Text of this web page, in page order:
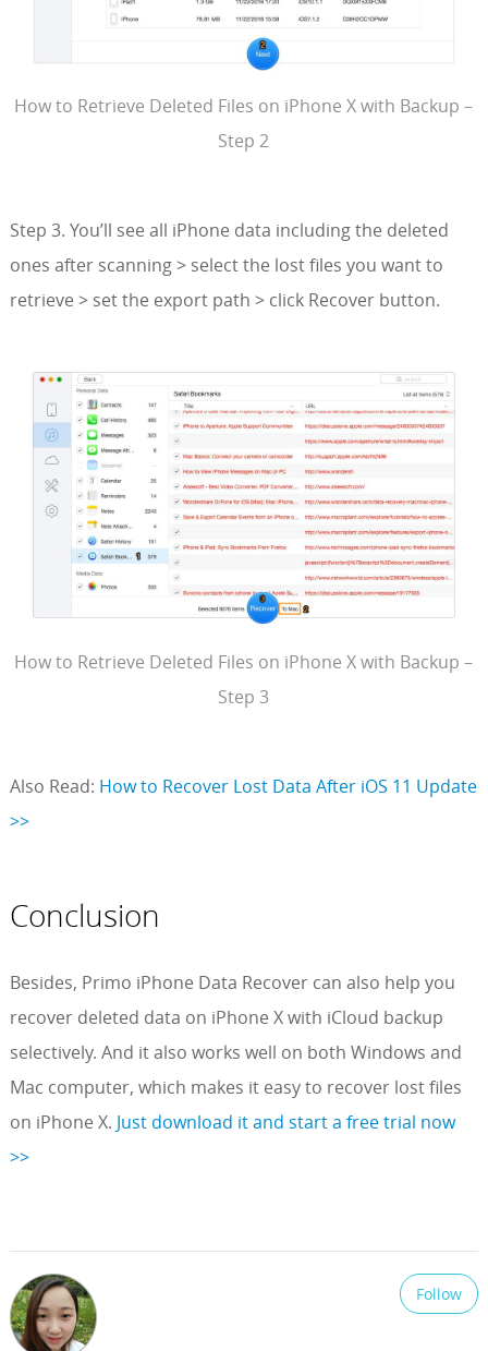
How to Retrieve Deleted Files on iPhone X with Backup –
Step 2
Step 3. You’ll see all iPhone data including the deleted
ones after scanning > select the lost files you want to
retrieve > set the export path > click Recover button.
How to Retrieve Deleted Files on iPhone X with Backup –
Step 3
Also Read: How to Recover Lost Data After iOS 11 Update
>>
Conclusion
Besides, Primo iPhone Data Recover can also help you
recover deleted data on iPhone X with iCloud backup
selectively. And it also works well on both Windows and
Mac computer, which makes it easy to recover lost files
on iPhone X. Just download it and start a free trial now
>>
Follow